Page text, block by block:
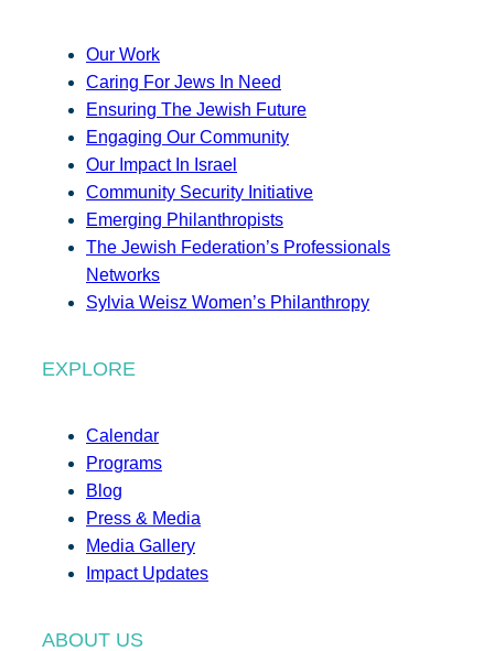
Our Work
Caring For Jews In Need
Ensuring The Jewish Future
Engaging Our Community
Our Impact In Israel
Community Security Initiative
Emerging Philanthropists
The Jewish Federation’s Professionals
Networks
Sylvia Weisz Women’s Philanthropy
EXPLORE
Calendar
Programs
Blog
Press & Media
Media Gallery
Impact Updates
ABOUT US